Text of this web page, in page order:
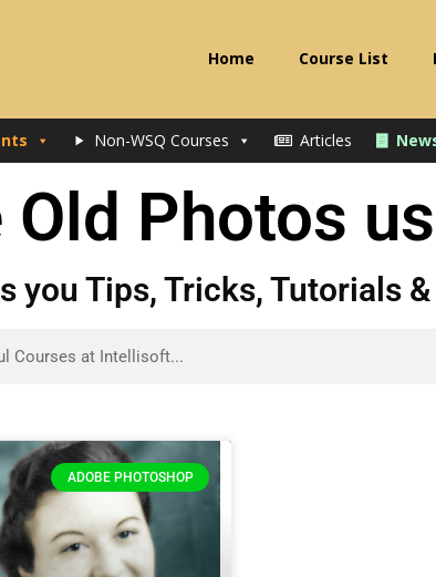
Home Course List
Non-WSQ Courses Articles
Old Photos
you Tips, Tricks, Tutorials
ADOBE PHOTOSHOP